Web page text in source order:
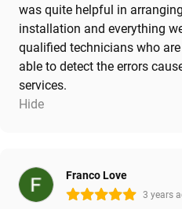
was quite helpful in
installation and everything
qualified technicians who
able to detect the errors
services.
Hide
Franco Love
3 years